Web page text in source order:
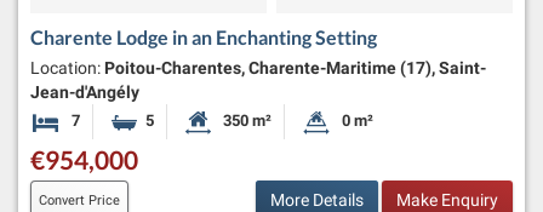
Charente Lodge in an Enchanting Setting
Location: Poitou-Charentes, Charente-Maritime (17), Saint-
Jean-d'Angély
7 Bedrooms5 BathroomsHabitable Size:
350 m² Land Size:
0 m²
€954,000
Convert Price More Details Make Enquiry